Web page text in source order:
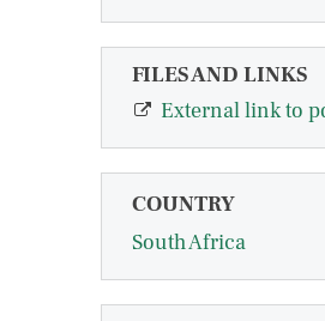
FILES AND LINKS
External link to
COUNTRY
South Africa